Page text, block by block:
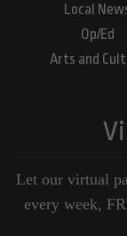
Local
Op/Ed
Arts and
Let our virtual
every week,